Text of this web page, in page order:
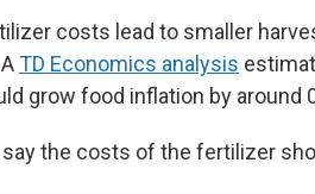
costs lead to smaller
TD Economics analysis
grow food inflation by around
the costs of the fertilizer